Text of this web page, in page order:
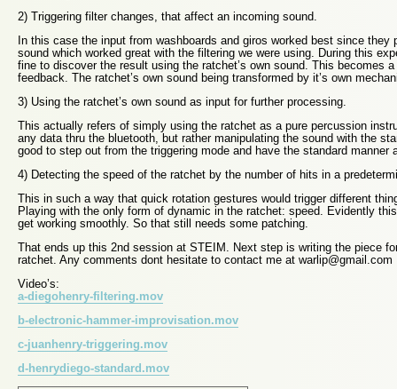
2) Triggering filter changes, that affect an incoming sound.
In this case the input from washboards and giros worked best since they
sound which worked great with the filtering we were using. During this
fine to discover the result using the ratchet’s own sound. This becomes
feedback. The ratchet’s own sound being transformed by it’s own
3) Using the ratchet’s own sound as input for further processing.
This actually refers of simply using the ratchet as a pure percussion
any data thru the bluetooth, but rather manipulating the sound with the
good to step out from the triggering mode and have the standard manner
4) Detecting the speed of the ratchet by the number of hits in a
This in such a way that quick rotation gestures would trigger different
Playing with the only form of dynamic in the ratchet: speed. Evidently
get working smoothly. So that still needs some patching.
That ends up this 2nd session at STEIM. Next step is writing the piece
ratchet. Any comments dont hesitate to contact me at warlip@gmail.com
Video’s:
a-diegohenry-filtering.mov
b-electronic-hammer-improvisation.mov
c-juanhenry-triggering.mov
d-henrydiego-standard.mov